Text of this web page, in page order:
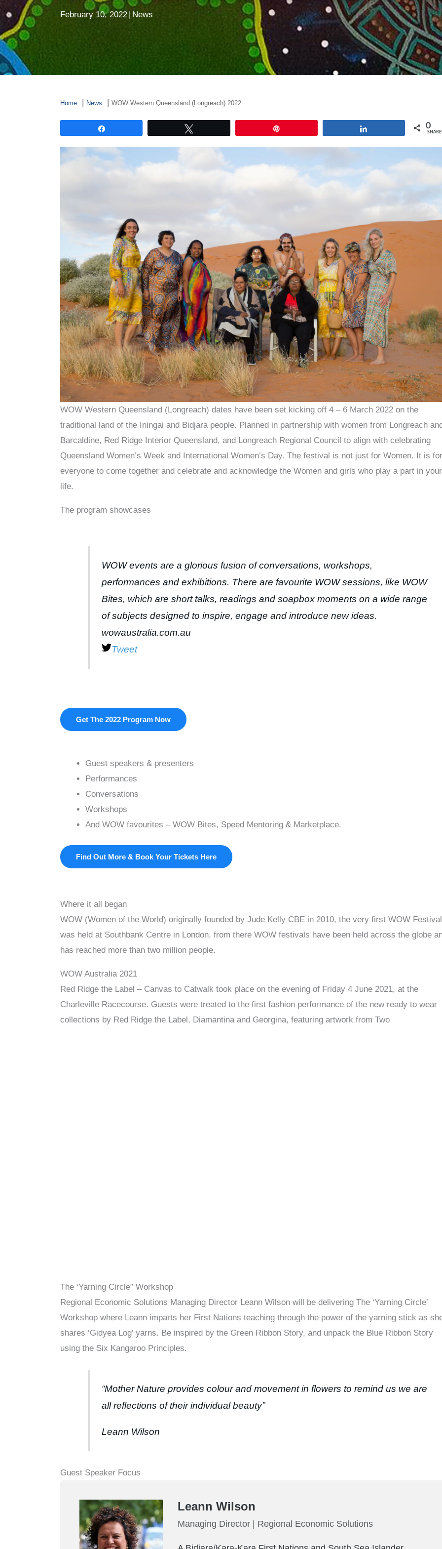
February 10, 2022 | News
Home News WOW Western Queensland (Longreach) 2022
0
WOW Western Queensland (Longreach) dates have been set kicking off 4 – 6 March 2022 on the
traditional land of the Iningai and Bidjara people. Planned in partnership with women from Longreach
Barcaldine, Red Ridge Interior Queensland, and Longreach Regional Council to align with celebrating
Queensland Women’s Week and International Women’s Day. The festival is not just for Women. It is for
everyone to come together and celebrate and acknowledge the Women and girls who play a part in your
life.
The program showcases
WOW events are a glorious fusion of conversations, workshops,
performances and exhibitions. There are favourite WOW sessions, like WOW
Bites, which are short talks, readings and soapbox moments on a wide range
of subjects designed to inspire, engage and introduce new ideas.
wowaustralia.com.au
Tweet
Get The 2022 Program Now
Guest speakers & presenters
Performances
Conversations
Workshops
And WOW favourites – WOW Bites, Speed Mentoring & Marketplace.
Find Out More & Book Your Tickets Here
Where it all began
WOW (Women of the World) originally founded by Jude Kelly CBE in 2010, the very first WOW Festival
was held at Southbank Centre in London, from there WOW festivals have been held across the globe
has reached more than two million people.
WOW Australia 2021
Red Ridge the Label – Canvas to Catwalk took place on the evening of Friday 4 June 2021, at the
Charleville Racecourse. Guests were treated to the first fashion performance of the new ready to wear
collections by Red Ridge the Label, Diamantina and Georgina, featuring artwork from Two
The ‘Yarning Circle” Workshop
Regional Economic Solutions Managing Director Leann Wilson will be delivering The ‘Yarning Circle’
Workshop where Leann imparts her First Nations teaching through the power of the yarning stick as
shares ‘Gidyea Log’ yarns. Be inspired by the Green Ribbon Story, and unpack the Blue Ribbon Story
using the Six Kangaroo Principles.
“Mother Nature provides colour and movement in flowers to remind us we are
all reflections of their individual beauty”
Leann Wilson
Guest Speaker Focus
Leann Wilson
Managing Director | Regional Economic Solutions